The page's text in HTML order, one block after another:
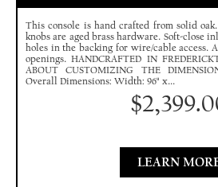
This console is hand crafted from solid
knobs are aged brass hardware. Soft-close
holes in the backing for wire/cable access.
openings. HANDCRAFTED IN
ABOUT CUSTOMIZING THE
Overall Dimensions: Width: 96" x...
$
LEARN